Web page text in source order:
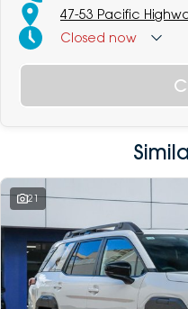
47-53 Pacific
Closed now
21